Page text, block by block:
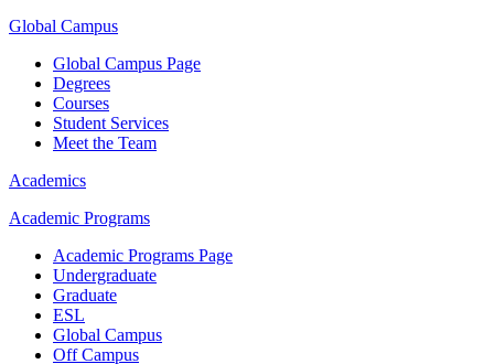
Global Campus
Global Campus Page
Degrees
Courses
Student Services
Meet the Team
Academics
Academic Programs
Academic Programs Page
Undergraduate
Graduate
ESL
Global Campus
Off Campus